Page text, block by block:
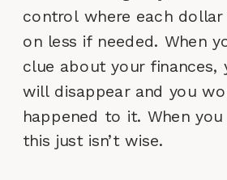
control where each dollar
on less if needed. When
clue about your finances,
will disappear and you
happened to it. When you
this just isn’t wise.